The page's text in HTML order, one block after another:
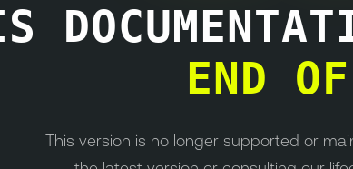
END
This version is no longer supported or